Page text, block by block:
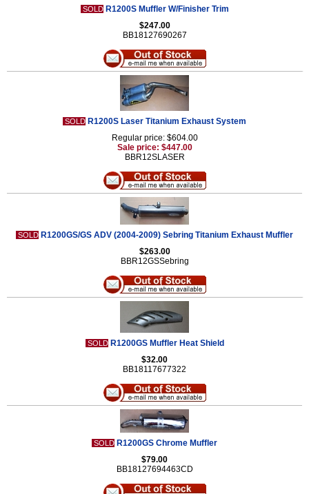
SOLD R1200S Muffler W/Finisher Trim
$247.00
BB18127690267
SOLD R1200S Laser Titanium Exhaust System
Regular price: $604.00
Sale price: $447.00
BBR12SLASER
SOLD R1200GS/GS ADV (2004-2009) Sebring Titanium Exhaust Muffler
$263.00
BBR12GSSebring
SOLD R1200GS Muffler Heat Shield
$32.00
BB18117677322
SOLD R1200GS Chrome Muffler
$79.00
BB18127694463CD